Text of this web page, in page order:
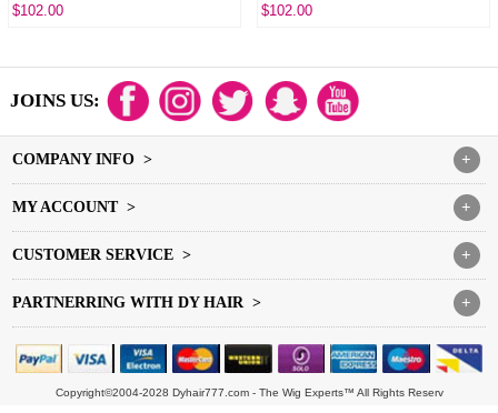
$102.00
$102.00
JOINS US:
+
COMPANY INFO >
+
MY ACCOUNT >
+
CUSTOMER SERVICE >
+
PARTNERRING WITH DY HAIR >
Copyright©2004-2028 Dyhair777.com - The Wig Experts™ All Rights Reserv